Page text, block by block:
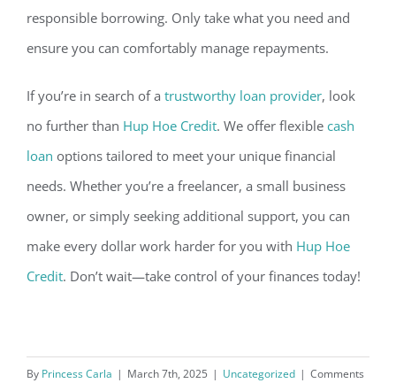
responsible borrowing. Only take what you need and
ensure you can comfortably manage repayments.
If you’re in search of a trustworthy loan provider, look
no further than Hup Hoe Credit. We offer flexible cash
loan options tailored to meet your unique financial
needs. Whether you’re a freelancer, a small business
owner, or simply seeking additional support, you can
make every dollar work harder for you with Hup Hoe
Credit. Don’t wait—take control of your finances today!
By Princess Carla | March 7th, 2025 | Uncategorized | Comments